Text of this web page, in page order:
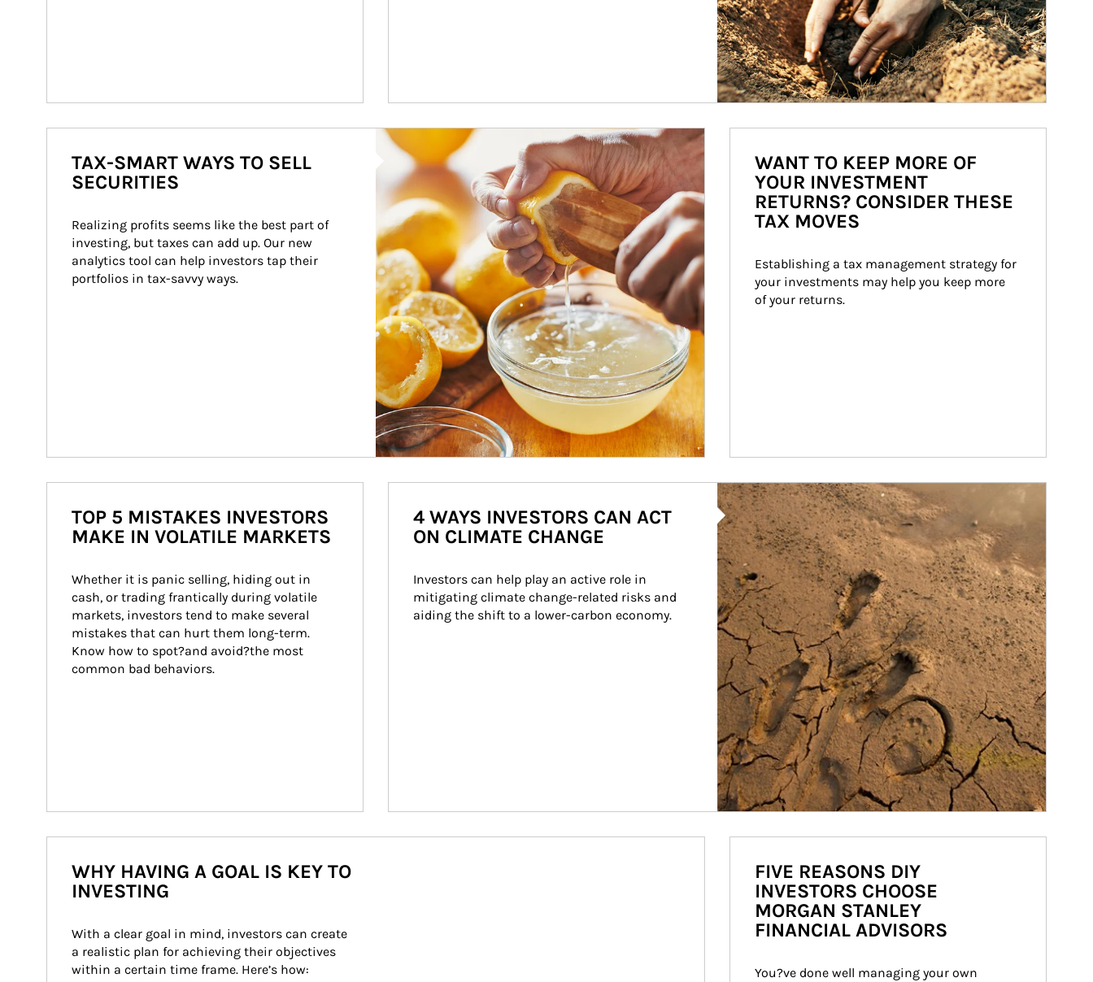
How investors can tap their portfolios in tax-savvy ways.
TAX-SMART WAYS TO SELL
SECURITIES
Realizing profits seems like the best part of
investing, but taxes can add up. Our new
analytics tool can help investors tap their
portfolios in tax-savvy ways.
WANT TO KEEP MORE OF
YOUR INVESTMENT
RETURNS? CONSIDER THESE
TAX MOVES
Establishing a tax management strategy for
your investments may help you keep more
of your returns.
TOP 5 MISTAKES INVESTORS
MAKE IN VOLATILE MARKETS
Whether it is panic selling, hiding out in
cash, or trading frantically during volatile
markets, investors tend to make several
mistakes that can hurt them long-term.
Know how to spot?and avoid?the most
common bad behaviors.
Article Image
4 WAYS INVESTORS CAN ACT
ON CLIMATE CHANGE
Investors can help play an active role in
mitigating climate change-related risks and
aiding the shift to a lower-carbon economy.
WHY HAVING A GOAL IS KEY TO
INVESTING
With a clear goal in mind, investors can create
a realistic plan for achieving their objectives
within a certain time frame. Here’s how:
FIVE REASONS DIY
INVESTORS CHOOSE
MORGAN STANLEY
FINANCIAL ADVISORS
You?ve done well managing your own